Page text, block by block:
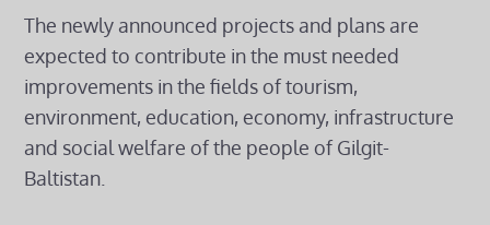
The newly announced projects and plans are
expected to contribute in the must needed
improvements in the fields of tourism,
environment, education, economy, infrastructure
and social welfare of the people of Gilgit-
Baltistan.